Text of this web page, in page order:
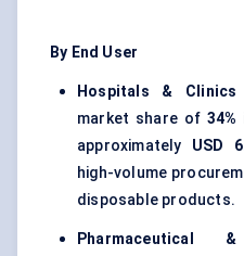
By End User
Hospitals & Clinics
market share of 34%
approximately USD
high-volume
disposable products.
Pharmaceutical